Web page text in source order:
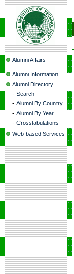
Alumni Affairs
Alumni Information
Alumni Directory
- Search
- Alumni By Country
- Alumni By Year
- Crosstabulations
Web-based Services